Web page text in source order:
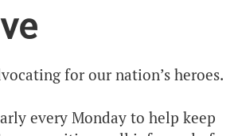
for our nation’s heroes.
every Monday to help keep